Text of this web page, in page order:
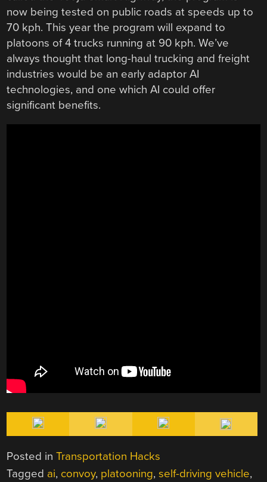
now being tested on public roads at speeds up to
70 kph. This year the program will expand to
platoons of 4 trucks running at 90 kph. We’ve
always thought that long-haul trucking and freight
industries would be an early adaptor AI
technologies, and one which AI could offer
significant benefits.
Posted inTransportation Hacks
Tagged ai, convoy, platooning,self-driving vehicle,